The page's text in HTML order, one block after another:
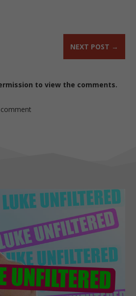
NEXT POST →
to view the comments.